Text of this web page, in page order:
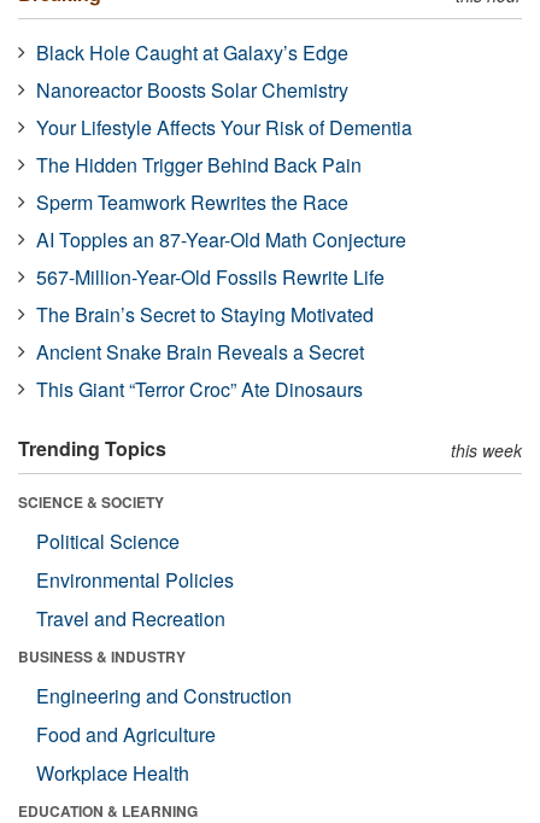
Black Hole Caught at Galaxy’s Edge
Nanoreactor Boosts Solar Chemistry
Your Lifestyle Affects Your Risk of Dementia
The Hidden Trigger Behind Back Pain
Sperm Teamwork Rewrites the Race
AI Topples an 87-Year-Old Math Conjecture
567-Million-Year-Old Fossils Rewrite Life
The Brain’s Secret to Staying Motivated
Ancient Snake Brain Reveals a Secret
This Giant “Terror Croc” Ate Dinosaurs
Trending Topics this week
SCIENCE & SOCIETY
Political Science
Environmental Policies
Travel and Recreation
BUSINESS & INDUSTRY
Engineering and Construction
Food and Agriculture
Workplace Health
EDUCATION & LEARNING